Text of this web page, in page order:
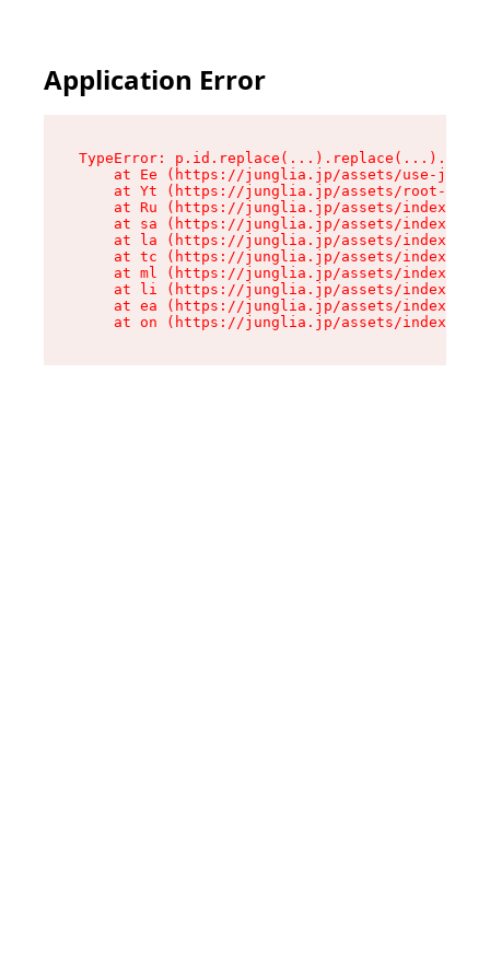
Application Error
TypeError:
at Ee (https://junglia.jp/assets/use-json-
at Yt (https://junglia.jp/assets/root-
at Ru (https://junglia.jp/assets/index-s-
at sa (https://junglia.jp/assets/index-s-
at la (https://junglia.jp/assets/index-s-
at tc (https://junglia.jp/assets/index-s-
at ml (https://junglia.jp/assets/index-s-
at li (https://junglia.jp/assets/index-s-
at ea (https://junglia.jp/assets/index-s-
at on (https://junglia.jp/assets/index-s-